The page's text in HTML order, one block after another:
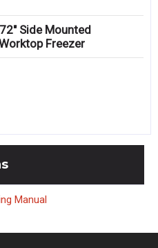
Side Mounted
Freezer
Manual